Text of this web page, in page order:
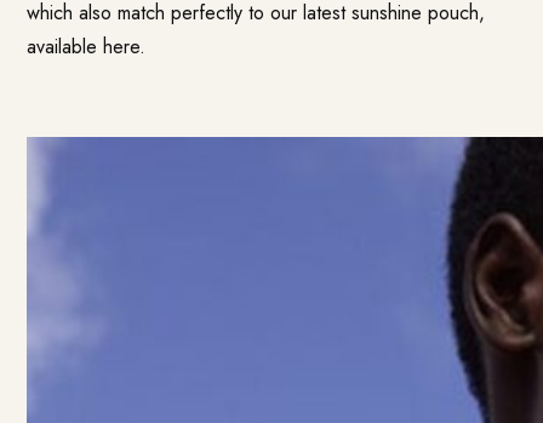
which also match perfectly to our latest sunshine pouch,
available here.